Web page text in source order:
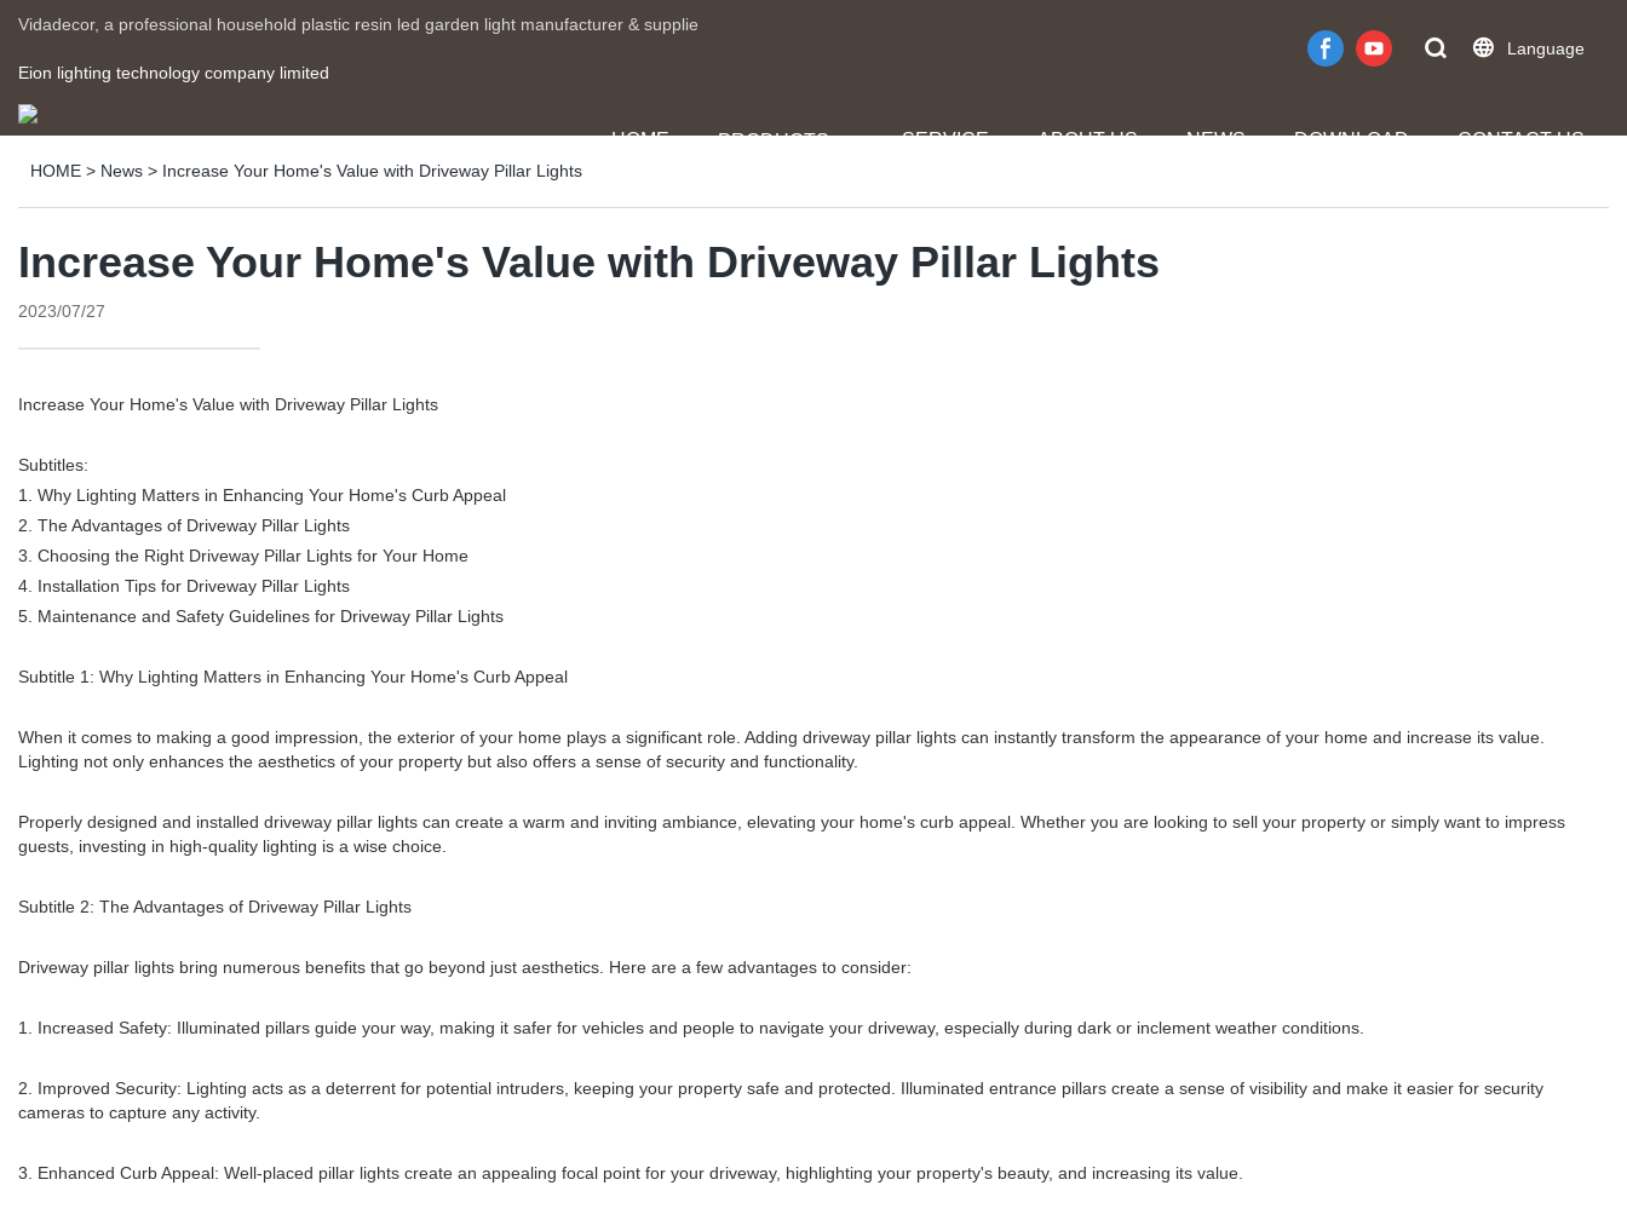
Vidadecor, a professional household plastic resin led garden light manufacturer & supplie
Eion lighting technology company limited
Language
HOME PRODUCTS SERVICE ABOUT US NEWS DOWNLOAD CONTACT US
HOME > News > Increase Your Home's Value with Driveway Pillar Lights
Increase Your Home's Value with Driveway Pillar Lights
2023/07/27
Increase Your Home's Value with Driveway Pillar Lights
Subtitles:
1. Why Lighting Matters in Enhancing Your Home's Curb Appeal
2. The Advantages of Driveway Pillar Lights
3. Choosing the Right Driveway Pillar Lights for Your Home
4. Installation Tips for Driveway Pillar Lights
5. Maintenance and Safety Guidelines for Driveway Pillar Lights
Subtitle 1: Why Lighting Matters in Enhancing Your Home's Curb Appeal
When it comes to making a good impression, the exterior of your home plays a significant role. Adding driveway pillar lights can instantly transform the appearance of your home and increase its value.
Lighting not only enhances the aesthetics of your property but also offers a sense of security and functionality.
Properly designed and installed driveway pillar lights can create a warm and inviting ambiance, elevating your home's curb appeal. Whether you are looking to sell your property or simply want to impress
guests, investing in high-quality lighting is a wise choice.
Subtitle 2: The Advantages of Driveway Pillar Lights
Driveway pillar lights bring numerous benefits that go beyond just aesthetics. Here are a few advantages to consider:
1. Increased Safety: Illuminated pillars guide your way, making it safer for vehicles and people to navigate your driveway, especially during dark or inclement weather conditions.
2. Improved Security: Lighting acts as a deterrent for potential intruders, keeping your property safe and protected. Illuminated entrance pillars create a sense of visibility and make it easier for security
cameras to capture any activity.
3. Enhanced Curb Appeal: Well-placed pillar lights create an appealing focal point for your driveway, highlighting your property's beauty, and increasing its value.